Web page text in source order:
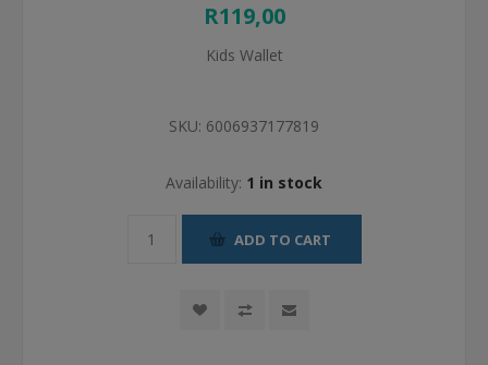
R119,00
Kids Wallet
SKU: 6006937177819
Availability: 1 in stock
ADD TO CART